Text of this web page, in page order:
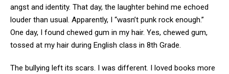
angst and identity. That day, the laughter behind me echoed
louder than usual. Apparently, I “wasn’t punk rock enough.”
One day, I found chewed gum in my hair. Yes, chewed gum,
tossed at my hair during English class in 8th Grade.
The bullying left its scars. I was different. I loved books more